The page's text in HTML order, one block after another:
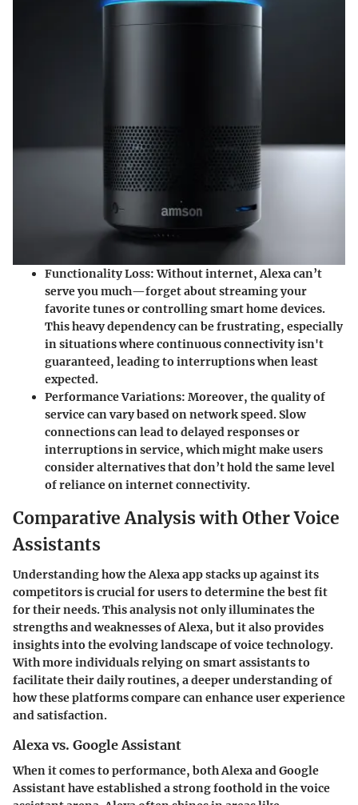
Functionality Loss: Without internet, Alexa can’t
serve you much—forget about streaming your
favorite tunes or controlling smart home devices.
This heavy dependency can be frustrating, especially
in situations where continuous connectivity isn't
guaranteed, leading to interruptions when least
expected.
Performance Variations: Moreover, the quality of
service can vary based on network speed. Slow
connections can lead to delayed responses or
interruptions in service, which might make users
consider alternatives that don’t hold the same level
of reliance on internet connectivity.
Comparative Analysis with Other Voice
Assistants
Understanding how the Alexa app stacks up against its
competitors is crucial for users to determine the best fit
for their needs. This analysis not only illuminates the
strengths and weaknesses of Alexa, but it also provides
insights into the evolving landscape of voice technology.
With more individuals relying on smart assistants to
facilitate their daily routines, a deeper understanding of
how these platforms compare can enhance user experience
and satisfaction.
Alexa vs. Google Assistant
When it comes to performance, both Alexa and Google
Assistant have established a strong foothold in the voice